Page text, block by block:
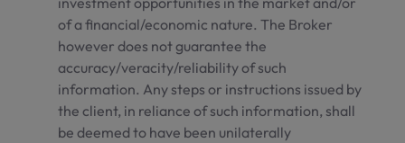
of a financial/economic nature. The Broker
however does not guarantee the
accuracy/veracity/reliability of such
information. Any steps or instructions issued by
the client, in reliance of such information, shall
be deemed to have been unilaterally